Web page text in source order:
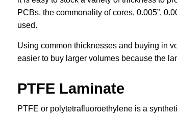
PCBs, the commonality of cores, 0.005”,
used.
Using common thicknesses and buying in
easier to buy larger volumes because the
PTFE Laminate
PTFE or polytetrafluoroethylene is a